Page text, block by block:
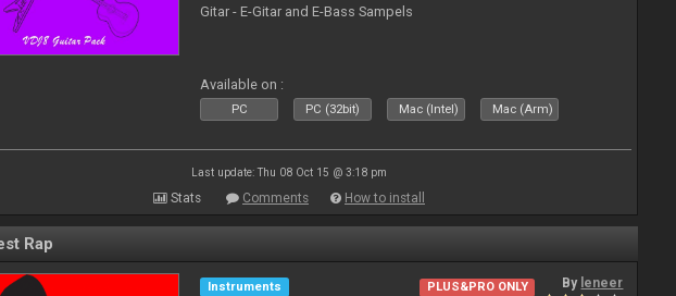
Gitar - E-Gitar and E-Bass Sampels
Available on :
PC PC (32bit) Mac (Intel) Mac (Arm)
Last update: Thu 08 Oct 15 @ 3:18 pm
Stats Comments How to install
Rap
Instruments
PLUS&PRO ONLY By leneer